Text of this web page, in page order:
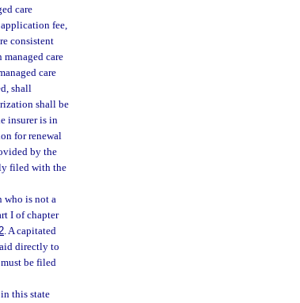
care
fee,
consistent
care
care
shall
shall be
insurer is in
for renewal
by the
filed with the
who is not a
I of chapter
. A capitated
directly to
be filed
this state